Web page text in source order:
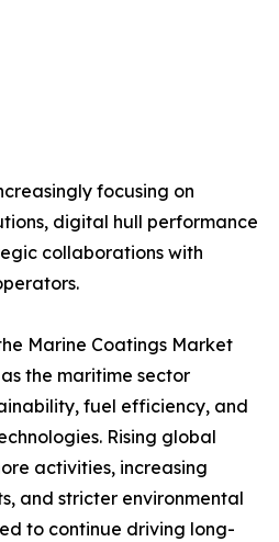
focusing on
digital hull performance
collaborations with
Marine Coatings Market
the maritime sector
fuel efficiency, and
Rising global
activities, increasing
and stricter environmental
to continue driving long-